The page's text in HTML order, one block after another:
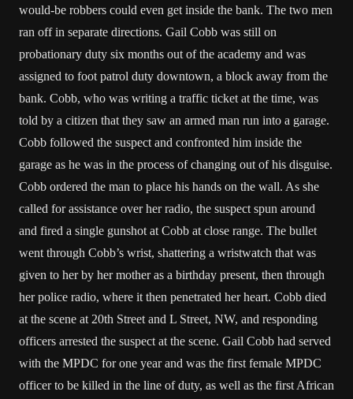
would-be robbers could even get inside the bank. The two men
ran off in separate directions. Gail Cobb was still on
probationary duty six months out of the academy and was
assigned to foot patrol duty downtown, a block away from the
bank. Cobb, who was writing a traffic ticket at the time, was
told by a citizen that they saw an armed man run into a garage.
Cobb followed the suspect and confronted him inside the
garage as he was in the process of changing out of his disguise.
Cobb ordered the man to place his hands on the wall. As she
called for assistance over her radio, the suspect spun around
and fired a single gunshot at Cobb at close range. The bullet
went through Cobb’s wrist, shattering a wristwatch that was
given to her by her mother as a birthday present, then through
her police radio, where it then penetrated her heart. Cobb died
at the scene at 20th Street and L Street, NW, and responding
officers arrested the suspect at the scene. Gail Cobb had served
with the MPDC for one year and was the first female MPDC
officer to be killed in the line of duty, as well as the first African